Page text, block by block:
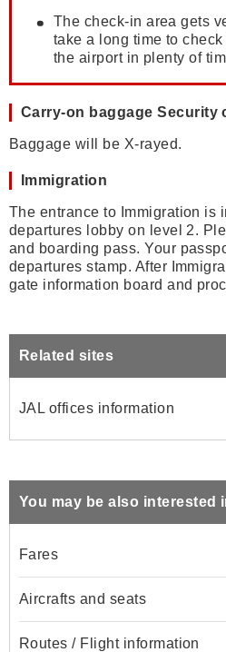
The check-in area gets
take a long time to
the airport in plenty of
Carry-on baggage Security
Baggage will be X-rayed.
Immigration
The entrance to Immigration is
departures lobby on level 2.
and boarding pass. Your
departures stamp. After
gate information board and
Related sites
JAL offices information
You may be also interested
Fares
Aircrafts and seats
Routes / Flight information